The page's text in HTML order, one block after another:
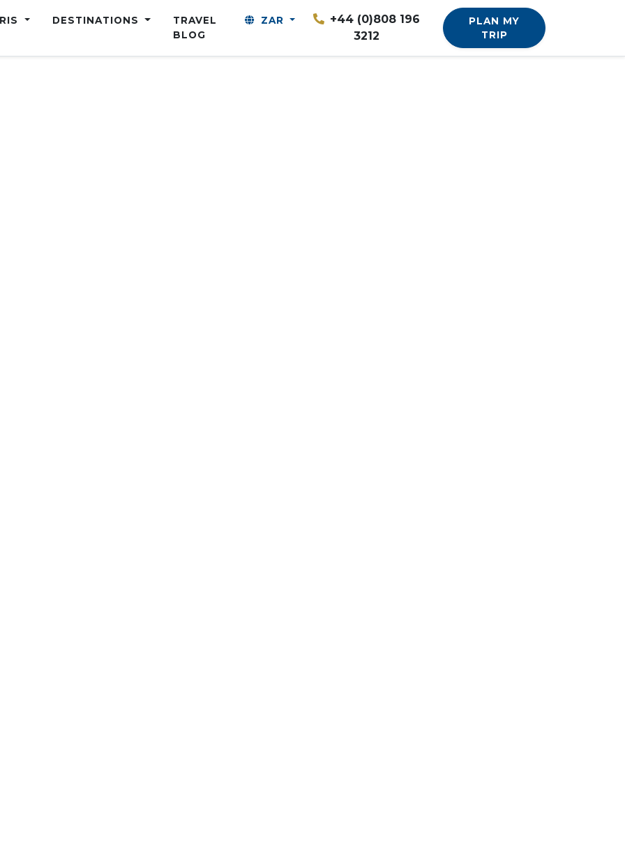
DESTINATIONS
TRAVEL
BLOG
ZAR
+44 (0)808 196
3212
PLAN MY
TRIP